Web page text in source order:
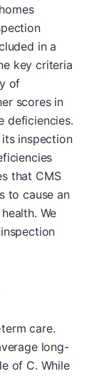
in a
key criteria
of
scores in
deficiencies.
inspection
that CMS
to cause an
We
C
care.
long-
of C. While